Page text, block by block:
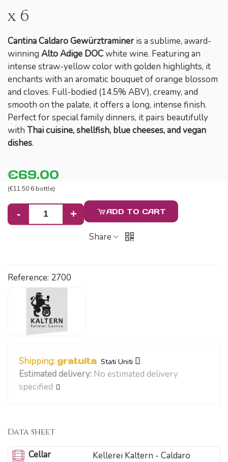
x 6
Cantina Caldaro Gewürztraminer is a sublime, award-
winning Alto Adige DOCwhite wine. Featuring an
intense straw-yellow color with golden highlights, it
enchants with an aromatic bouquet of orange blossom
and cloves. Full-bodied (14.5% ABV), creamy, and
smooth on the palate, it offers a long, intense finish.
Perfect for special family dinners, it pairs beautifully
with Thai cuisine, shellfish, blue cheeses, and vegan
dishes.
€69.00
(€11.50 6 bottle)
- + ADD TO CART
Share
Reference: 2700
Shipping: gratuita Stati Uniti
Estimated delivery: No estimated delivery
specified
Data sheet
Cellar
Kellerei Kaltern - Caldaro